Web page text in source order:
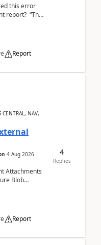
this error
report? “The
Report
NAV,
4 Aug 2026
Attachments
Blob
Report
4
Replies